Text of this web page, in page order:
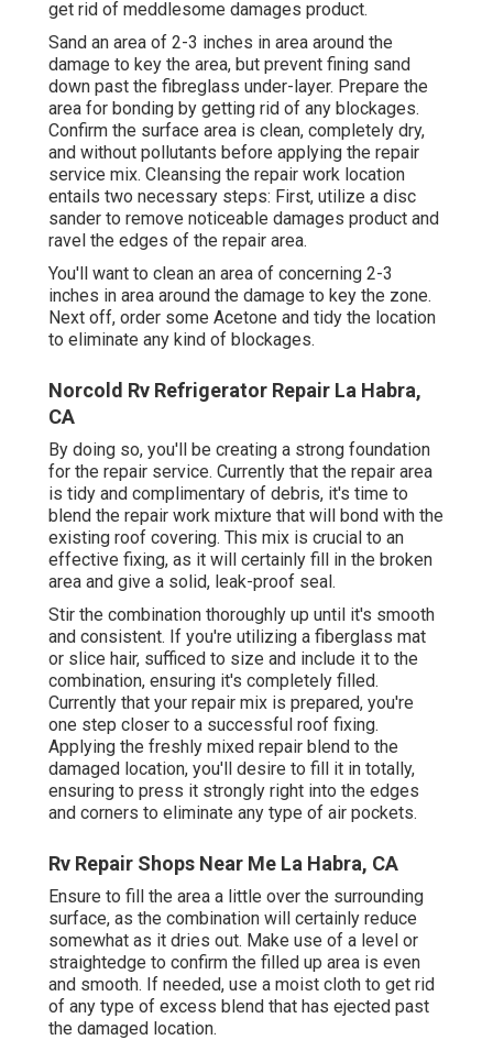
get rid of meddlesome damages product.
Sand an area of 2-3 inches in area around the
damage to key the area, but prevent fining sand
down past the fibreglass under-layer. Prepare the
area for bonding by getting rid of any blockages.
Confirm the surface area is clean, completely dry,
and without pollutants before applying the repair
service mix. Cleansing the repair work location
entails two necessary steps: First, utilize a disc
sander to remove noticeable damages product and
ravel the edges of the repair area.
You'll want to clean an area of concerning 2-3
inches in area around the damage to key the zone.
Next off, order some Acetone and tidy the location
to eliminate any kind of blockages.
Norcold Rv Refrigerator Repair La Habra,
CA
By doing so, you'll be creating a strong foundation
for the repair service. Currently that the repair area
is tidy and complimentary of debris, it's time to
blend the repair work mixture that will bond with the
existing roof covering. This mix is crucial to an
effective fixing, as it will certainly fill in the broken
area and give a solid, leak-proof seal.
Stir the combination thoroughly up until it's smooth
and consistent. If you're utilizing a fiberglass mat
or slice hair, sufficed to size and include it to the
combination, ensuring it's completely filled.
Currently that your repair mix is prepared, you're
one step closer to a successful roof fixing.
Applying the freshly mixed repair blend to the
damaged location, you'll desire to fill it in totally,
ensuring to press it strongly right into the edges
and corners to eliminate any type of air pockets.
Rv Repair Shops Near Me La Habra, CA
Ensure to fill the area a little over the surrounding
surface, as the combination will certainly reduce
somewhat as it dries out. Make use of a level or
straightedge to confirm the filled up area is even
and smooth. If needed, use a moist cloth to get rid
of any type of excess blend that has ejected past
the damaged location.